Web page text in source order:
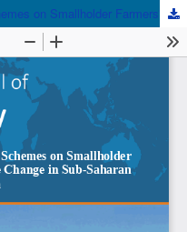
Impact of Livestock Insurance Schemes on Smallholder Farmers' Resilience to Climate Change in Sub-Saharan Africa